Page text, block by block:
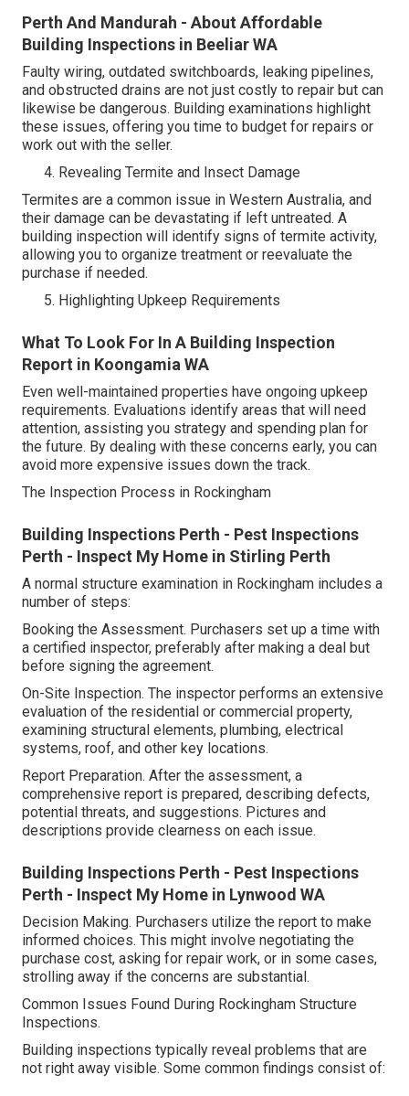
Perth And Mandurah - About Affordable
Building Inspections in Beeliar WA
Faulty wiring, outdated switchboards, leaking pipelines,
and obstructed drains are not just costly to repair but can
likewise be dangerous. Building examinations highlight
these issues, offering you time to budget for repairs or
work out with the seller.
Revealing Termite and Insect Damage
Termites are a common issue in Western Australia, and
their damage can be devastating if left untreated. A
building inspection will identify signs of termite activity,
allowing you to organize treatment or reevaluate the
purchase if needed.
Highlighting Upkeep Requirements
What To Look For In A Building Inspection
Report in Koongamia WA
Even well-maintained properties have ongoing upkeep
requirements. Evaluations identify areas that will need
attention, assisting you strategy and spending plan for
the future. By dealing with these concerns early, you can
avoid more expensive issues down the track.
The Inspection Process in Rockingham
Building Inspections Perth - Pest Inspections
Perth - Inspect My Home in Stirling Perth
A normal structure examination in Rockingham includes a
number of steps:
Booking the Assessment. Purchasers set up a time with
a certified inspector, preferably after making a deal but
before signing the agreement.
On-Site Inspection. The inspector performs an extensive
evaluation of the residential or commercial property,
examining structural elements, plumbing, electrical
systems, roof, and other key locations.
Report Preparation. After the assessment, a
comprehensive report is prepared, describing defects,
potential threats, and suggestions. Pictures and
descriptions provide clearness on each issue.
Building Inspections Perth - Pest Inspections
Perth - Inspect My Home in Lynwood WA
Decision Making. Purchasers utilize the report to make
informed choices. This might involve negotiating the
purchase cost, asking for repair work, or in some cases,
strolling away if the concerns are substantial.
Common Issues Found During Rockingham Structure
Inspections.
Building inspections typically reveal problems that are
not right away visible. Some common findings consist of: